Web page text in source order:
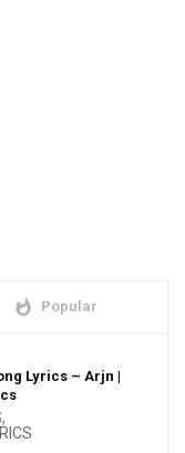
whatshot Popular
Lyrics – Arjn |
,